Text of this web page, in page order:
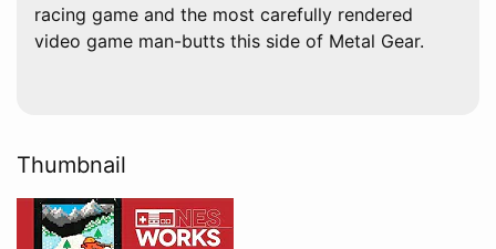
racing game and the most carefully rendered
video game man-butts this side of Metal Gear.
Thumbnail